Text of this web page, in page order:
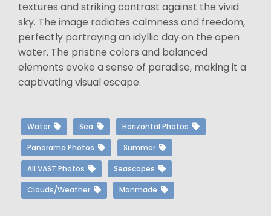
textures and striking contrast against the vivid
sky. The image radiates calmness and freedom,
perfectly portraying an idyllic day on the open
water. The pristine colors and balanced
elements evoke a sense of paradise, making it a
captivating visual escape.
Water Sea Horizontal Photos
Panorama Photos Summer
All VAST Photos Seascapes
Clouds/Weather Manmade